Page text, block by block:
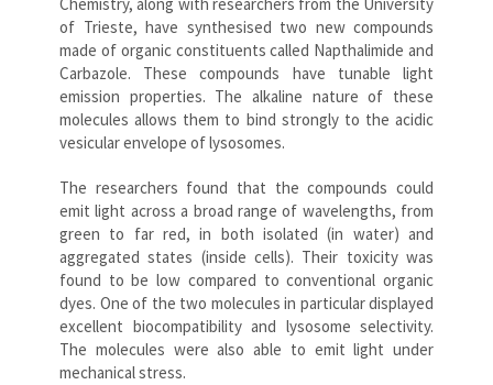
of Trieste, have synthesised two new compounds
made of organic constituents called Napthalimide and
Carbazole. These compounds have tunable light
emission properties. The alkaline nature of these
molecules allows them to bind strongly to the acidic
vesicular envelope of lysosomes.
The researchers found that the compounds could
emit light across a broad range of wavelengths, from
green to far red, in both isolated (in water) and
aggregated states (inside cells). Their toxicity was
found to be low compared to conventional organic
dyes. One of the two molecules in particular displayed
excellent biocompatibility and lysosome selectivity.
The molecules were also able to emit light under
mechanical stress.